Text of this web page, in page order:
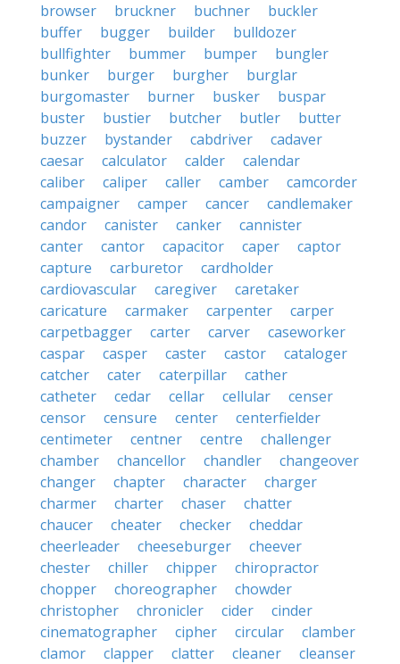
browser
bruckner buchner
buckler
buffer
bugger builder
bulldozer
bullfighter
bummer bumper
bungler
bunker
burger burgher
burglar
burgomaster
burner busker
buspar
buster
bustier butcher butler
butter
buzzer
bystander cabdriver
cadaver
caesar
calculator calder
calendar
caliber
caliper caller camber
camcorder
campaigner
camper cancer
candlemaker
candor
canister canker
cannister
canter
cantor capacitor caper
captor
capture
carburetor
cardholder
cardiovascular
caregiver
caretaker
caricature
carmaker carpenter
carper
carpetbagger
carter carver
caseworker
caspar
casper caster castor
cataloger
catcher
cater caterpillar
cather
catheter
cedar cellar cellular
censer
censor
censure center
centerfielder
centimeter
centner centre
challenger
chamber
chancellor chandler
changeover
changer
chapter character
charger
charmer
charter chaser
chatter
chaucer
cheater checker
cheddar
cheerleader
cheeseburger
cheever
chester
chiller chipper
chiropractor
chopper
choreographer
chowder
christopher
chronicler cider
cinder
cinematographer
cipher circular
clamber
clamor
clapper clatter cleaner
cleanser